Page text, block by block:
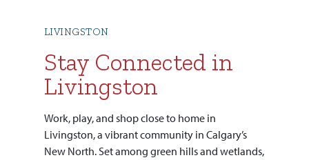
LIVINGSTON
Stay Connected in
Livingston
Work, play, and shop close to home in
Livingston, a vibrant community in Calgary’s
New North. Set among green hills and wetlands,